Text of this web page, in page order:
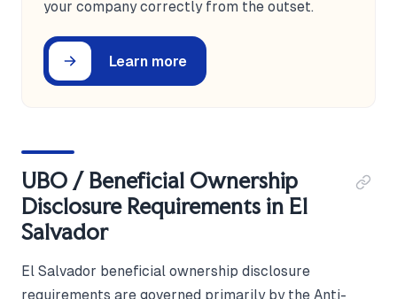
your company correctly from the outset.
Learn more
UBO / Beneficial Ownership
Disclosure Requirements in El
Salvador
El Salvador beneficial ownership disclosure
requirements are governed primarily by the Anti-